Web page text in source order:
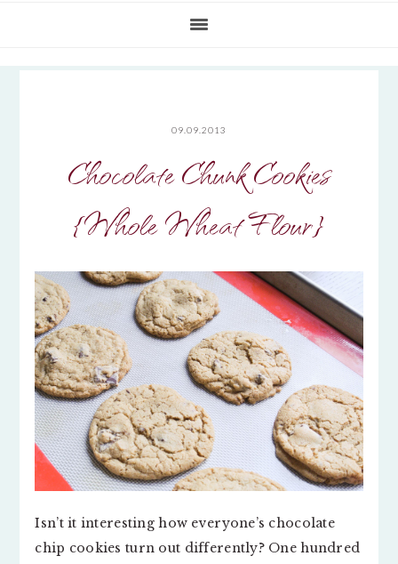
09.09.2013
Chocolate Chunk Cookies
{Whole Wheat Flour}
Isn’t it interesting how everyone’s chocolate
chip cookies turn out differently? One hundred